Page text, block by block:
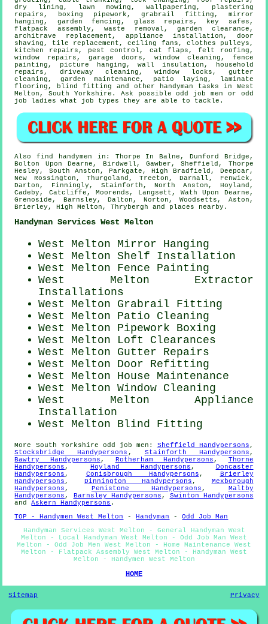
dry lining, lawn mowing, wallpapering, plastering
repairs, boxing pipework, grabrail fitting, mirror
hanging, garden fencing, glass repairs, key safes,
flatpack assembly ,waste removal , garden clearance,
architrave replacement, appliance installation, door
shaving, tile replacement, ceiling fans, clothes pulleys,
kitchen repairs, pest control, cat flaps , felt roofing,
window repairs, garage doors, window cleaning, fence
painting, picture hanging , wall insulation, household
repairs, driveway cleaning, window locks, gutter
cleaning, garden maintenance, patio laying,
laminate
flooring , blind fitting and other handyman tasks in West
Melton,South Yorkshire . Ask possible odd job men or odd
job ladies what job types they are able to tackle.
Alsofind handymen in: Thorpe In Balne, Dunford Bridge,
Bolton Upon Dearne, Birdwell, Gawber, Sheffield, Thorpe
Hesley, South Anston, Parkgate, High Bradfield, Deepcar,
New Rossington, Thurgoland, Treeton, Darnall, Fenwick,
Darton, Finningly, Stainforth, North Anston, Hoyland,
Cadeby, Catcliffe, Moorends, Langsett, Wath Upon Dearne,
Grenoside, Barnsley, Dalton, Norton, Woodsetts, Aston,
Brierley, High Melton, Thrybergh and places nearby .
Handyman Services West Melton
West Melton Mirror Hanging
West MeltonShelf Installation
West Melton Fence Painting
West Melton Extractor
Installations
West Melton Grabrail Fitting
West Melton Patio Cleaning
West Melton Pipework Boxing
West Melton Loft Clearances
West Melton Gutter Repairs
West Melton Door Refitting
West Melton House Maintenance
West Melton Window Cleaning
West Melton Appliance
Installation
West Melton Blind Fitting
More South Yorkshire odd job men : Sheffield Handypersons ,
Stocksbridge Handypersons , Stainforth Handypersons ,
Bawtry Handypersons , Rotherham Handypersons , Thorne
Handypersons , Hoyland Handypersons ,
Doncaster
Handypersons , Conisbrough Handypersons ,
Brierley
Handypersons , Dinnington Handypersons ,
Mexborough
Handypersons , Penistone Handypersons ,
Maltby
Handypersons , Barnsley Handypersons , Swinton Handypersons
andAskern Handypersons .
TOP - Handymen West Melton
- Handyman -Odd Job Man
Handyman Services West Melton - General Handyman West
Melton - Local Handyman West Melton - Odd Job Man West
Melton - Odd Job Men West Melton - Home Maintenance West
Melton - Flatpack Assembly West Melton - Handyman West
Melton - Handymen West Melton
HOME
Sitemap Privacy